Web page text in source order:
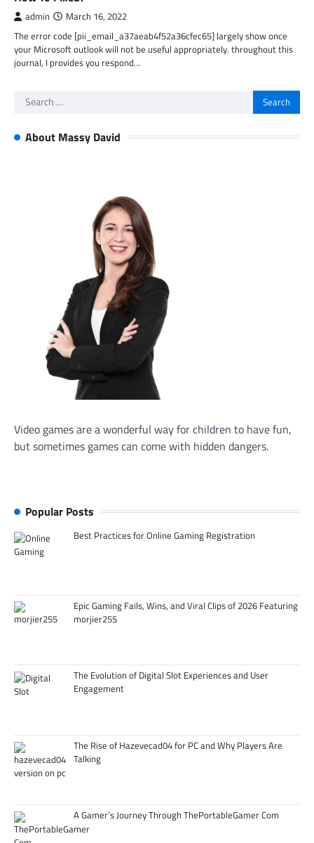
admin March 16, 2022
The error code [pii_email_a37aeab4f52a36cfec65] largely show once
your Microsoft outlook will not be useful appropriately. throughout this
journal, I provides you respond…
Search
About Massy David
Video games are a wonderful way for children to have fun,
but sometimes games can come with hidden dangers.
Popular Posts
Best Practices for Online Gaming Registration
Epic Gaming Fails, Wins, and Viral Clips of 2026 Featuring
morjier255
The Evolution of Digital Slot Experiences and User
Engagement
The Rise of Hazevecad04 for PC and Why Players Are
Talking
A Gamer’s Journey Through ThePortableGamer Com